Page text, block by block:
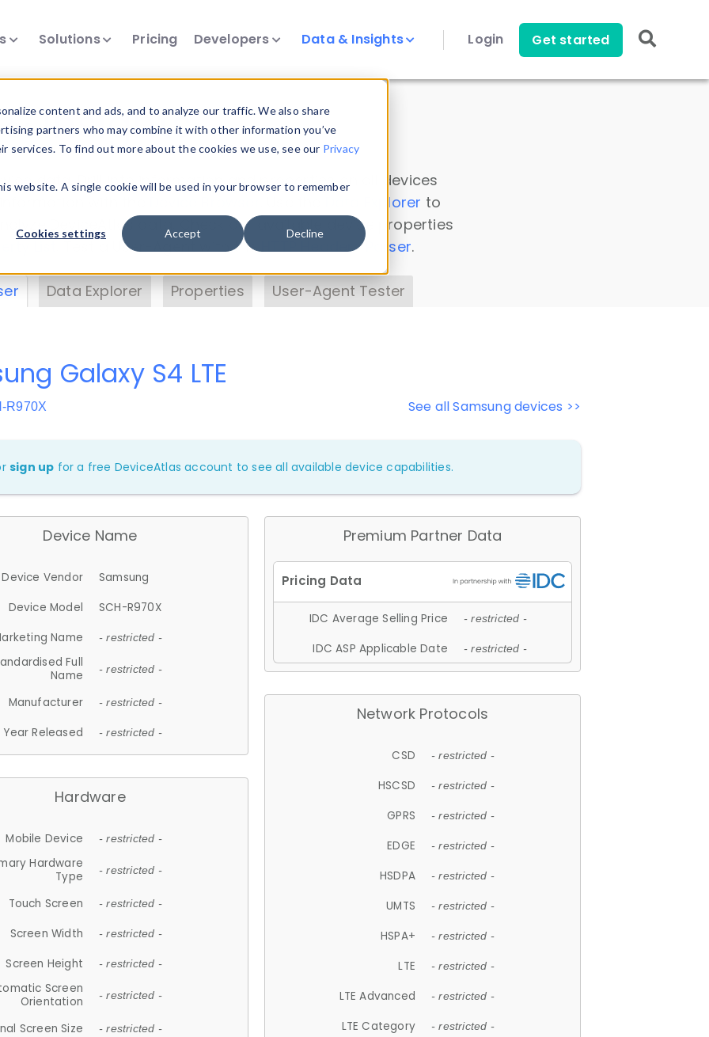
content and ads, and to analyze our traffic. We also share
partners who may combine it with other information you’ve
To find out more about the cookies we use, see our Privacy
website. A single cookie will be used in your browser to remember
Cookies settings Accept Decline
Solutions Pricing Developers Data & Insights Login Get started
Insights
data. Drill into information and properties on all devices
Data Explorer to
DeviceAtlas data. Check our available device properties
. Test a User-Agent with theHTTP Headers Parser.
Data Explorer Properties User-Agent Tester
See all Samsung devices >>
Galaxy S4 LTE
R970X
sign up for a free DeviceAtlas account to see all available device capabilities.
Device Name
Device Vendor
Samsung
Device Model
SCH-R970X
Name
- restricted -
Full
Name
- restricted -
Manufacturer - restricted -
Year Released - restricted -
Hardware
Mobile Device - restricted -
Hardware
Type
- restricted -
Touch Screen - restricted -
Screen Width - restricted -
Screen Height - restricted -
Screen
Orientation
- restricted -
Screen Size - restricted -
Premium Partner Data
IDC Average Selling Price - restricted -
IDC ASP Applicable Date - restricted -
Network Protocols
CSD - restricted -
HSCSD - restricted -
GPRS - restricted -
EDGE - restricted -
HSDPA - restricted -
UMTS - restricted -
HSPA+ - restricted -
LTE - restricted -
LTE Advanced - restricted -
LTE Category - restricted -